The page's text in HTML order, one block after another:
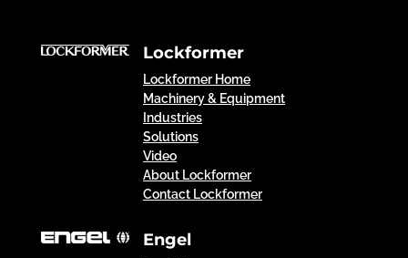
Lockformer
Lockformer Home
Machinery & Equipment
Industries
Solutions
Video
About Lockformer
Contact Lockformer
Engel